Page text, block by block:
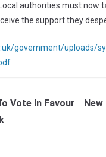
authorities must
the support they
government/
Vote In Favour